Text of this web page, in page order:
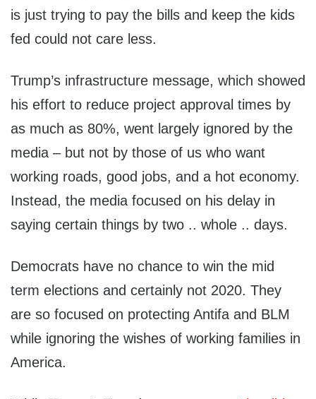
is just trying to pay the bills and keep the kids
fed could not care less.
Trump’s infrastructure message, which showed
his effort to reduce project approval times by
as much as 80%, went largely ignored by the
media – but not by those of us who want
working roads, good jobs, and a hot economy.
Instead, the media focused on his delay in
saying certain things by two .. whole .. days.
Democrats have no chance to win the mid
term elections and certainly not 2020. They
are so focused on protecting Antifa and BLM
while ignoring the wishes of working families in
America.